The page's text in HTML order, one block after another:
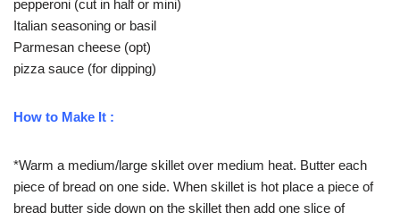
pepperoni (cut in half or mini)
Italian seasoning or basil
Parmesan cheese (opt)
pizza sauce (for dipping)
How to Make It :
*Warm a medium/large skillet over medium heat. Butter each
piece of bread on one side. When skillet is hot place a piece of
bread butter side down on the skillet then add one slice of